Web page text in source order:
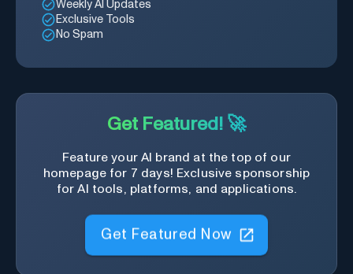
Weekly AI Updates
Exclusive Tools
No Spam
Get Featured! 🚀
Feature your AI brand at the top of our
homepage for 7 days! Exclusive sponsorship
for AI tools, platforms, and applications.
Get Featured Now